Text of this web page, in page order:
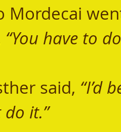
“You have to
said,
“I’d
do it.”